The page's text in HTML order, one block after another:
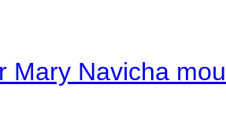
Mary Navicha